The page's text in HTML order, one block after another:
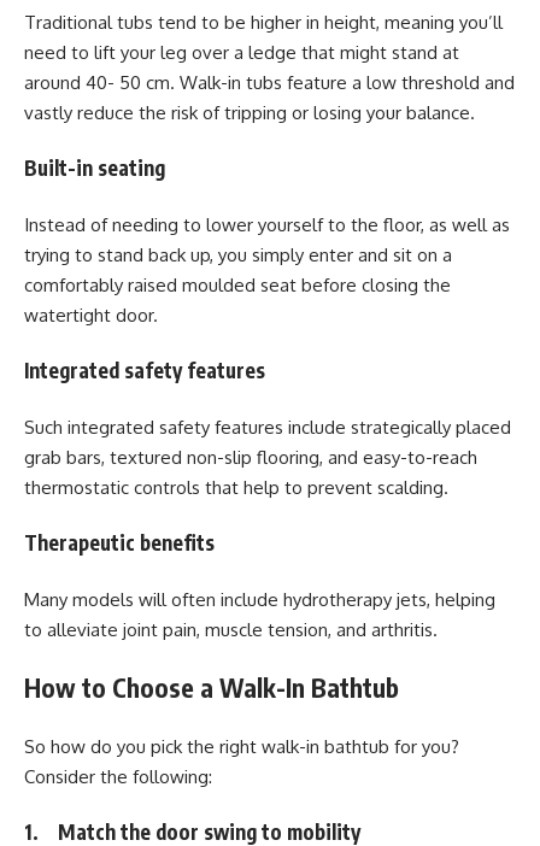
Traditional tubs tend to be higher in height, meaning you’ll
need to lift your leg over a ledge that might stand at
around 40- 50 cm. Walk-in tubs feature a low threshold and
vastly reduce the risk of tripping or losing your balance.
Built-in seating
Instead of needing to lower yourself to the floor, as well as
trying to stand back up, you simply enter and sit on a
comfortably raised moulded seat before closing the
watertight door.
Integrated safety features
Such integrated safety features include strategically placed
grab bars, textured non-slip flooring, and easy-to-reach
thermostatic controls that help to prevent scalding.
Therapeutic benefits
Many models will often include hydrotherapy jets, helping
to alleviate joint pain, muscle tension, and arthritis.
How to Choose a Walk-In Bathtub
So how do you pick the right walk-in bathtub for you?
Consider the following:
1. Match the door swing to mobility